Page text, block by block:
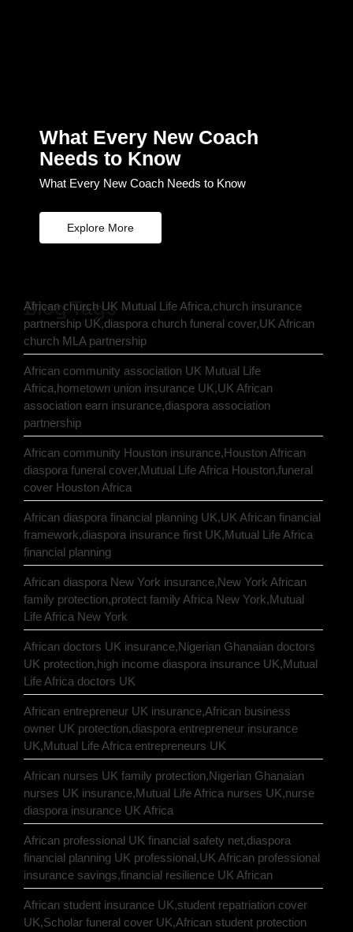
What Every New Coach
Needs to Know
What Every New Coach Needs to Know
Explore More
Blog Tags
African church UK Mutual Life Africa,church insurance
partnership UK,diaspora church funeral cover,UK African
church MLA partnership
African community association UK Mutual Life
Africa,hometown union insurance UK,UK African
association earn insurance,diaspora association
partnership
African community Houston insurance,Houston African
diaspora funeral cover,Mutual Life Africa Houston,funeral
cover Houston Africa
African diaspora financial planning UK,UK African financial
framework,diaspora insurance first UK,Mutual Life Africa
financial planning
African diaspora New York insurance,New York African
family protection,protect family Africa New York,Mutual
Life Africa New York
African doctors UK insurance,Nigerian Ghanaian doctors
UK protection,high income diaspora insurance UK,Mutual
Life Africa doctors UK
African entrepreneur UK insurance,African business
owner UK protection,diaspora entrepreneur insurance
UK,Mutual Life Africa entrepreneurs UK
African nurses UK family protection,Nigerian Ghanaian
nurses UK insurance,Mutual Life Africa nurses UK,nurse
diaspora insurance UK Africa
African professional UK financial safety net,diaspora
financial planning UK professional,UK African professional
insurance savings,financial resilience UK African
African student insurance UK,student repatriation cover
UK,Scholar funeral cover UK,African student protection